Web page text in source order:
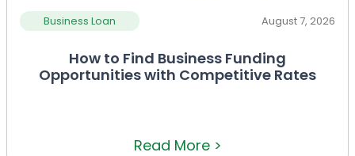
Business Loan August 7, 2026
How to Find Business Funding
Opportunities with Competitive Rates
Read More >